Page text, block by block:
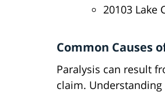
20103 Lake
Common Causes
Paralysis can result
claim.